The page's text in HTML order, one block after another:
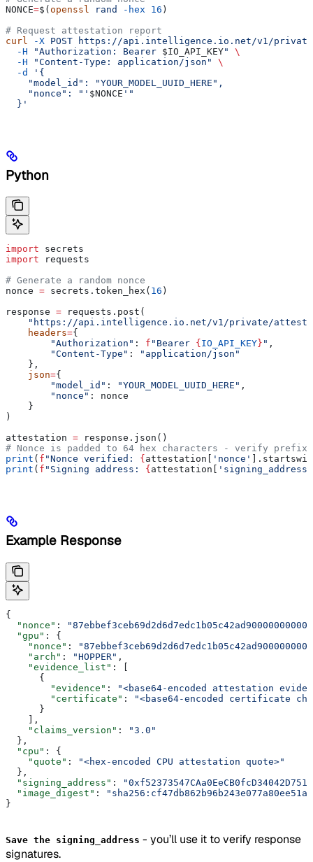
NONCE=$( openssl rand -hex 16 )
# Request attestation report
curl
-X POST https://api.intelligence.io.net/v1/
  -H
"Authorization: Bearer $IO_API_KEY"
\
  -H
"Content-Type: application/json"
\
  -d
'{
    "model_id": "YOUR_MODEL_UUID_HERE",
    "nonce": "'
$NONCE '"
  }'
Python
import secrets
import requests
# Generate a random nonce
nonce = secrets.token_hex( 16 )
response = requests.post(
"https://api.intelligence.io.net/v1/private/
    headers
={
        "Authorization"
: f "Bearer { IO_API_KEY } " ,
        "Content-Type"
:
"application/json"
    },
    json
={
        "model_id"
: "YOUR_MODEL_UUID_HERE" ,
        "nonce"
: nonce
    }
)
attestation = response.json()
# Nonce is padded to 64 hex characters - verify prefix
print ( f "Nonce verified: { attestation[ 'nonce'
print ( f "Signing address: { attestation[ 'signing_address'
Example Response
{
  "nonce"
:
  "gpu"
: {
    "nonce"
:
    "arch"
: "HOPPER" ,
    "evidence_list"
: [
      {
        "evidence"
:
"<base64-encoded attestation
        "certificate"
:
"<base64-encoded certificate
      }
    ],
    "claims_version"
:
"3.0"
  },
  "cpu"
: {
    "quote"
:
"<hex-encoded CPU attestation quote>"
  },
  "signing_address"
:
  "image_digest"
:
}
Save the signing_address - you’ll use it to verify response
signatures.